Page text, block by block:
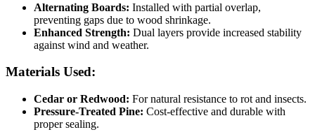
Alternating Boards: Installed with partial overlap,
preventing gaps due to wood shrinkage.
Enhanced Strength: Dual layers provide increased stability
against wind and weather.
Materials Used:
Cedar or Redwood: For natural resistance to rot and insects.
Pressure-Treated Pine: Cost-effective and durable with
proper sealing.